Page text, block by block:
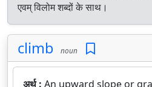
एवम् विलोम शब्दों के साथ।
climb noun
अर्थ : An upward slope or